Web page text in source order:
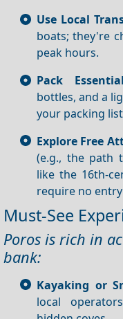
Use Local
boats; they're
peak hours.
Pack
bottles, and a
your packing
Explore Free
(e.g., the path
like the 16th-
require no
Must-See
Poros is rich in
bank:
Kayaking or
local